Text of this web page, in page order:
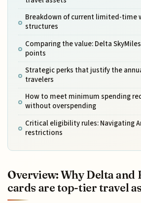
Breakdown of current limited-time
structures
Comparing the value: Delta
points
Strategic perks that justify the
travelers
How to meet minimum spending
without overspending
Critical eligibility rules: Navigating
restrictions
Overview: Why Delta and
cards are top-tier travel